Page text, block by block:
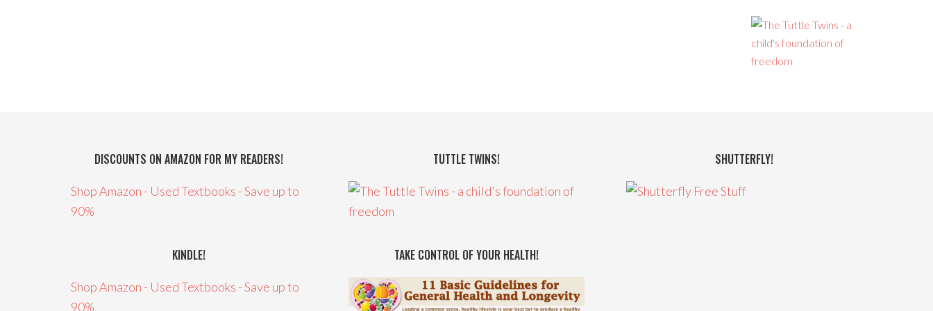
DISCOUNTS ON AMAZON FOR MY READERS!
Shop Amazon - Used Textbooks - Save up to
90%
KINDLE!
Shop Amazon - Used Textbooks - Save up to
90%
TUTTLE TWINS!
TAKE CONTROL OF YOUR HEALTH!
SHUTTERFLY!